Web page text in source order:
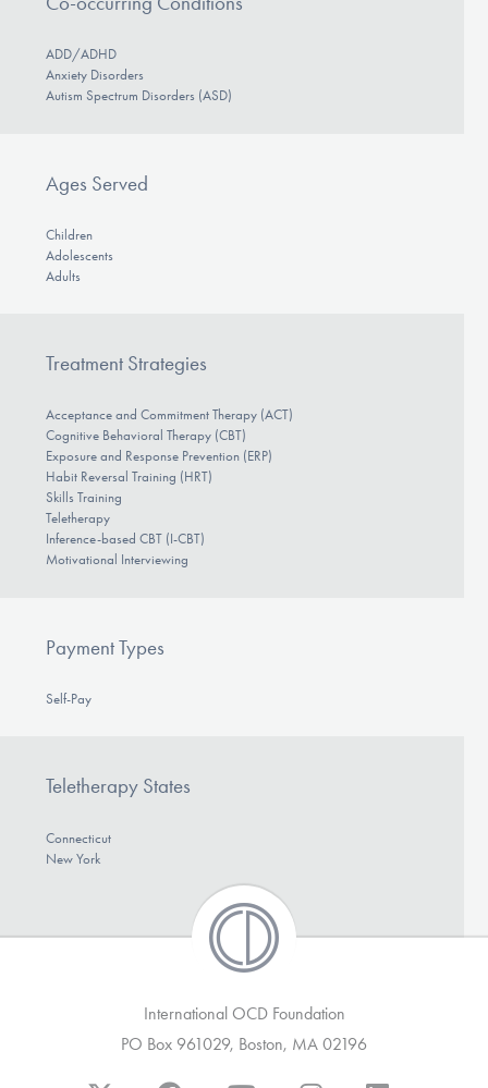
ADD/ADHD
Anxiety Disorders
Autism Spectrum Disorders (ASD)
Ages Served
Children
Adolescents
Adults
Treatment Strategies
Acceptance and Commitment Therapy (ACT)
Cognitive Behavioral Therapy (CBT)
Exposure and Response Prevention (ERP)
Habit Reversal Training (HRT)
Skills Training
Teletherapy
Inference-based CBT (I-CBT)
Motivational Interviewing
Payment Types
Self-Pay
Teletherapy States
Connecticut
New York
International OCD Foundation
PO Box 961029, Boston, MA 02196